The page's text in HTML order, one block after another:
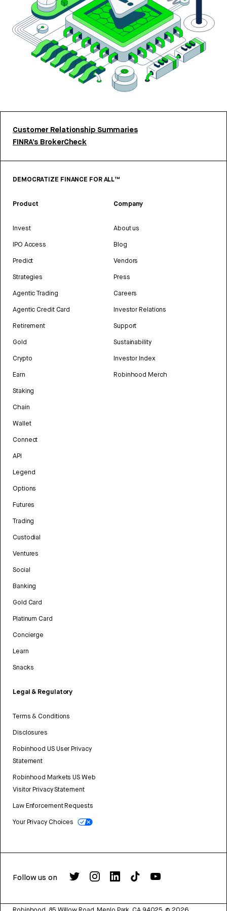
Customer Relationship Summaries
FINRA’s BrokerCheck
DEMOCRATIZE FINANCE FOR ALL™
Product
Invest
IPO Access
Predict
Strategies
Agentic Trading
Agentic Credit Card
Retirement
Gold
Crypto
Earn
Staking
Chain
Wallet
Connect
API
Legend
Options
Futures
Trading
Custodial
Ventures
Social
Banking
Gold Card
Platinum Card
Concierge
Learn
Snacks
Legal & Regulatory
Terms & Conditions
Disclosures
Robinhood US User Privacy
Statement
Robinhood Markets US Web
Visitor Privacy Statement
Law Enforcement Requests
Your Privacy Choices
Company
About us
Blog
Vendors
Press
Careers
Investor Relations
Support
Sustainability
Investor Index
Robinhood Merch
Follow us on